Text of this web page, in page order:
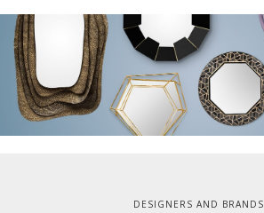
DESIGNERS AND BRANDS